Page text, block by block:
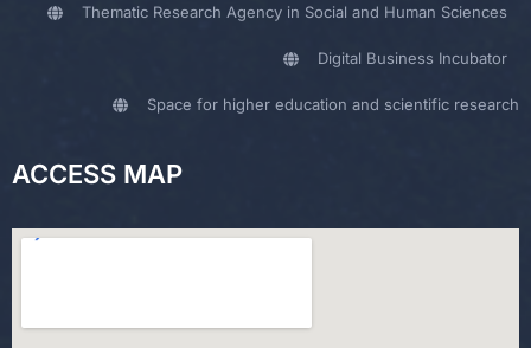
Thematic Research Agency in Social and Human Sciences
Digital Business Incubator
Space for higher education and scientific research
ACCESS MAP